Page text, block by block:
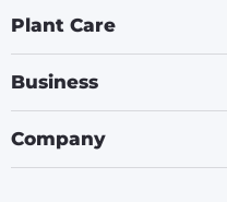
Plant Care
Business
Company